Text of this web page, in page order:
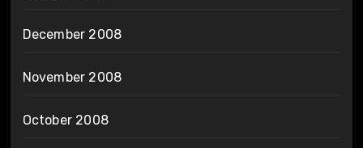
December 2008
November 2008
October 2008